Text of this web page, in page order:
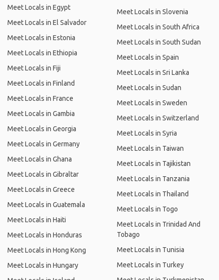
Meet Locals in Egypt
Meet Locals in El Salvador
Meet Locals in Estonia
Meet Locals in Ethiopia
Meet Locals in Fiji
Meet Locals in Finland
Meet Locals in France
Meet Locals in Gambia
Meet Locals in Georgia
Meet Locals in Germany
Meet Locals in Ghana
Meet Locals in Gibraltar
Meet Locals in Greece
Meet Locals in Guatemala
Meet Locals in Haiti
Meet Locals in Honduras
Meet Locals in Hong Kong
Meet Locals in Hungary
Meet Locals in Slovenia
Meet Locals in South Africa
Meet Locals in South Sudan
Meet Locals in Spain
Meet Locals in Sri Lanka
Meet Locals in Sudan
Meet Locals in Sweden
Meet Locals in Switzerland
Meet Locals in Syria
Meet Locals in Taiwan
Meet Locals in Tajikistan
Meet Locals in Tanzania
Meet Locals in Thailand
Meet Locals in Togo
Meet Locals in Trinidad And
Tobago
Meet Locals in Tunisia
Meet Locals in Turkey